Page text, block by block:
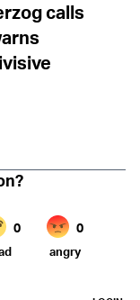
calls